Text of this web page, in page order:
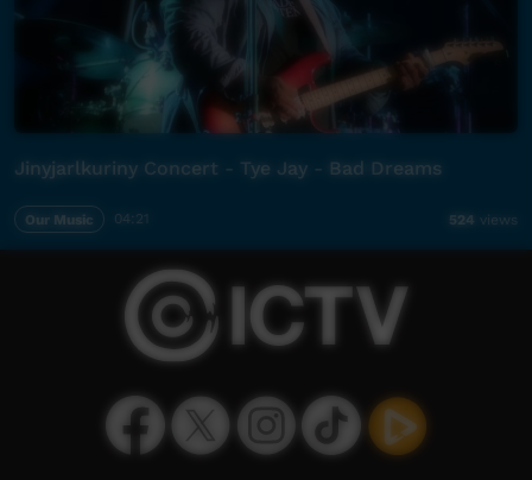
Jinyjarlkuriny Concert - Tye Jay - Bad Dreams
Our Music 04:21 524 views